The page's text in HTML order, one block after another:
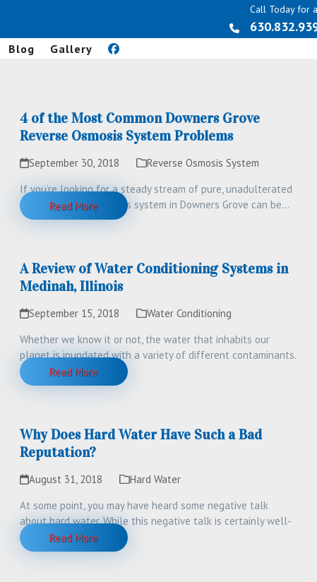
Call Today for
Blog Gallery
4 of the Most Common Downers Grove
Reverse Osmosis System Problems
September 30, 2018
Reverse Osmosis System
If you’re looking for a steady stream of pure, unadulterated
water, a reverse osmosis system in Downers Grove can be…
Read More
A Review of Water Conditioning Systems in
Medinah, Illinois
September 15, 2018
Water Conditioning
Whether we know it or not, the water that inhabits our
planet is inundated with a variety of different contaminants.
…
Read More
Why Does Hard Water Have Such a Bad
Reputation?
August 31, 2018
Hard Water
At some point, you may have heard some negative talk
about hard water. While this negative talk is certainly well-
deserved,…Read More